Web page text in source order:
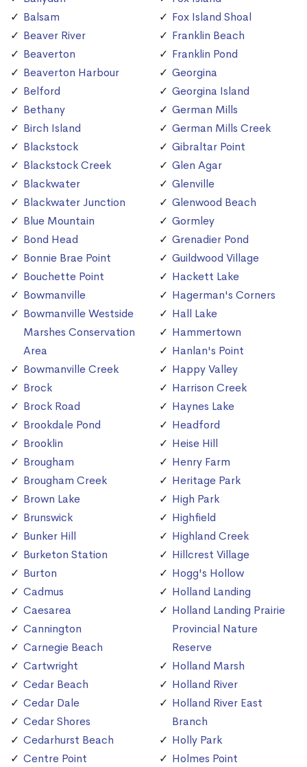
Balsam
Beaver River
Beaverton
Beaverton Harbour
Belford
Bethany
Birch Island
Blackstock
Blackstock Creek
Blackwater
Blackwater Junction
Blue Mountain
Bond Head
Bonnie Brae Point
Bouchette Point
Bowmanville
Bowmanville Westside
Marshes Conservation
Area
Bowmanville Creek
Brock
Brock Road
Brookdale Pond
Brooklin
Brougham
Brougham Creek
Brown Lake
Brunswick
Bunker Hill
Burketon Station
Burton
Cadmus
Caesarea
Cannington
Carnegie Beach
Cartwright
Cedar Beach
Cedar Dale
Cedar Shores
Cedarhurst Beach
Centre Point
Fox Island Shoal
Franklin Beach
Franklin Pond
Georgina
Georgina Island
German Mills
German Mills Creek
Gibraltar Point
Glen Agar
Glenville
Glenwood Beach
Gormley
Grenadier Pond
Guildwood Village
Hackett Lake
Hagerman's Corners
Hall Lake
Hammertown
Hanlan's Point
Happy Valley
Harrison Creek
Haynes Lake
Headford
Heise Hill
Henry Farm
Heritage Park
High Park
Highfield
Highland Creek
Hillcrest Village
Hogg's Hollow
Holland Landing
Holland Landing Prairie
Provincial Nature
Reserve
Holland Marsh
Holland River
Holland River East
Branch
Holly Park
Holmes Point